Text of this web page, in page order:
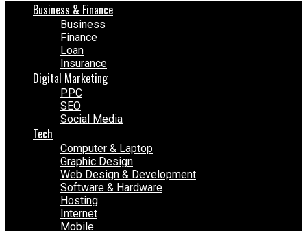
Business & Finance
Business
Finance
Loan
Insurance
Digital Marketing
PPC
SEO
Social Media
Tech
Computer & Laptop
Graphic Design
Web Design & Development
Software & Hardware
Hosting
Internet
Mobile